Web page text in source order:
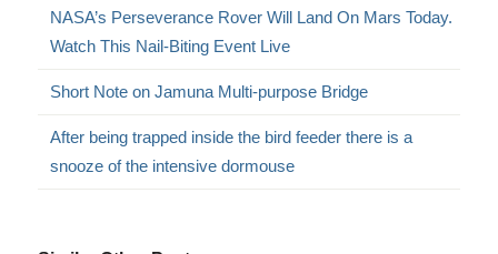
NASA’s Perseverance Rover Will Land On Mars Today.
Watch This Nail-Biting Event Live
Short Note on Jamuna Multi-purpose Bridge
After being trapped inside the bird feeder there is a
snooze of the intensive dormouse